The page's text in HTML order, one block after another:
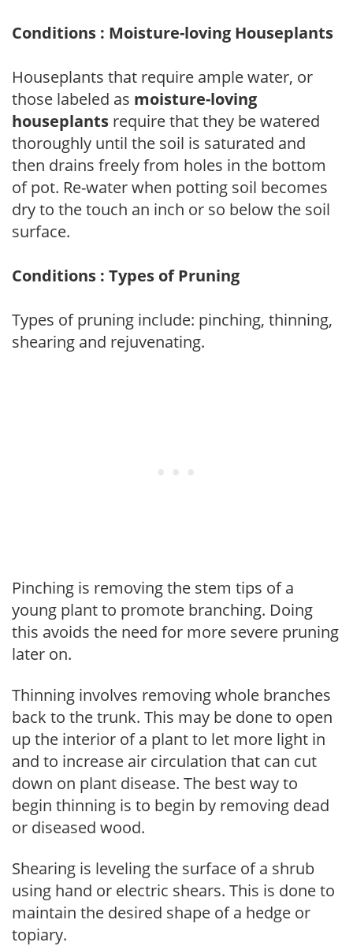
Conditions : Moisture-loving Houseplants
Houseplants that require ample water, or
those labeled as moisture-loving
houseplants require that they be watered
thoroughly until the soil is saturated and
then drains freely from holes in the bottom
of pot. Re-water when potting soil becomes
dry to the touch an inch or so below the soil
surface.
Conditions : Types of Pruning
Types of pruning include: pinching, thinning,
shearing and rejuvenating.
Pinching is removing the stem tips of a
young plant to promote branching. Doing
this avoids the need for more severe pruning
later on.
Thinning involves removing whole branches
back to the trunk. This may be done to open
up the interior of a plant to let more light in
and to increase air circulation that can cut
down on plant disease. The best way to
begin thinning is to begin by removing dead
or diseased wood.
Shearing is leveling the surface of a shrub
using hand or electric shears. This is done to
maintain the desired shape of a hedge or
topiary.